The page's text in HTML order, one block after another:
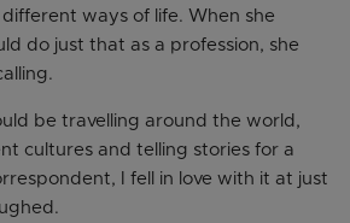
ways of life. When she
do just that as a profession, she
be travelling around the world,
cultures and telling stories for a
I fell in love with it at just